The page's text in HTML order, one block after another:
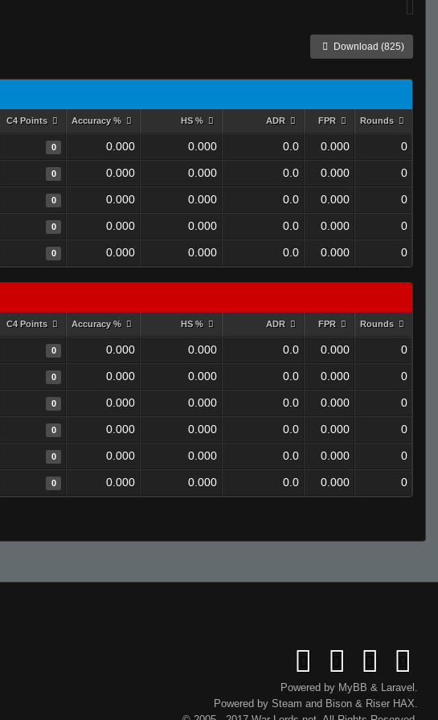
Download (825)
C4 Points Accuracy % HS % ADR FPR Rounds
0 0.000 0.000 0.0 0.000 0
0 0.000 0.000 0.0 0.000 0
0 0.000 0.000 0.0 0.000 0
0 0.000 0.000 0.0 0.000 0
0 0.000 0.000 0.0 0.000 0
C4 Points Accuracy % HS % ADR FPR Rounds
0 0.000 0.000 0.0 0.000 0
0 0.000 0.000 0.0 0.000 0
0 0.000 0.000 0.0 0.000 0
0 0.000 0.000 0.0 0.000 0
0 0.000 0.000 0.0 0.000 0
0 0.000 0.000 0.0 0.000 0
Powered by MyBB & Laravel .
Powered by Steam and Bison& RiserHAX.